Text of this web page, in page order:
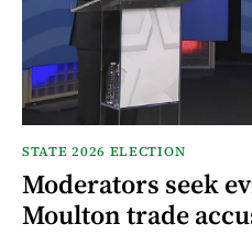
STATE 2026 ELECTION
Moderators seek
Moulton trade